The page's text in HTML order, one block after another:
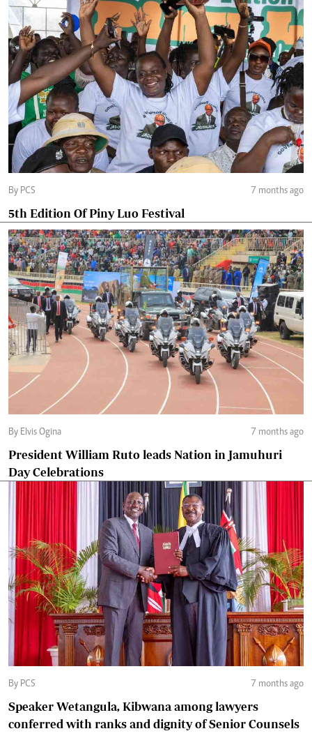
By PCS 7 months ago
5th Edition Of Piny Luo Festival
By Elvis Ogina 7 months ago
President William Ruto leads Nation in Jamuhuri
Day Celebrations
By PCS 7 months ago
Speaker Wetangula, Kibwana among lawyers
conferred with ranks and dignity of Senior Counsels